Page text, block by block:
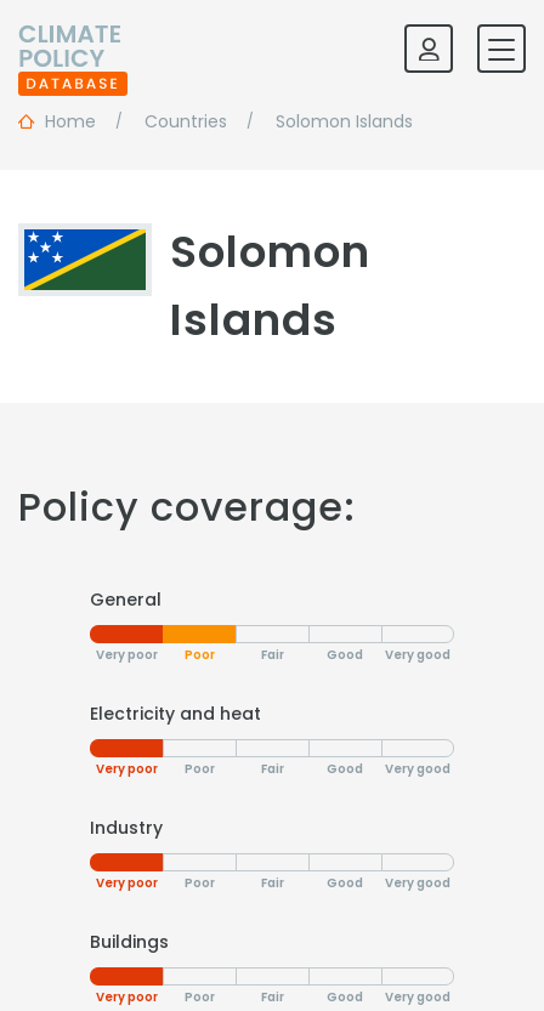
Home Countries Solomon Islands
Solomon
Islands
Policy coverage:
General
Very poor Poor Fair Good Very good
Electricity and heat
Very poor Poor Fair Good Very good
Industry
Very poor Poor Fair Good Very good
Buildings
Very poor Poor Fair Good Very good